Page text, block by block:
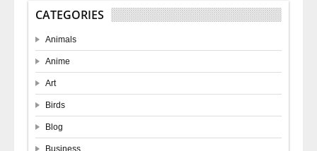
CATEGORIES
Animals
Anime
Art
Birds
Blog
Business